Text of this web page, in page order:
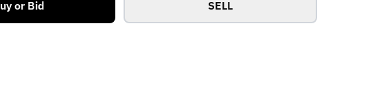
or Bid SELL